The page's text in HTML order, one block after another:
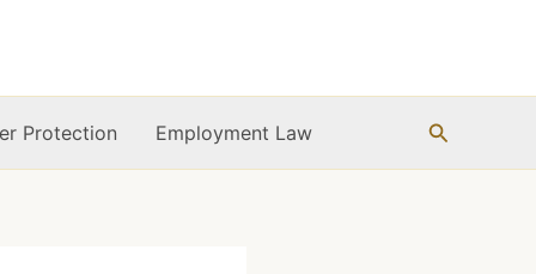
Protection Employment Law Search